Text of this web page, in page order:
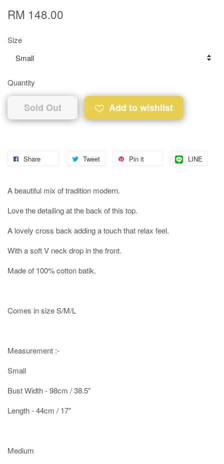
RM 148.00
Size
Quantity
Sold Out Add to wishlist
Share Tweet Pin it LINE
A beautiful mix of tradition modern.
Love the detailing at the back of this top.
A lovely cross back adding a touch that relax feel.
With a soft V neck drop in the front.
Made of 100% cotton batik.
Comes in size S/M/L
Measurement :-
Small
Bust Width - 98cm / 38.5"
Length - 44cm / 17"
Medium